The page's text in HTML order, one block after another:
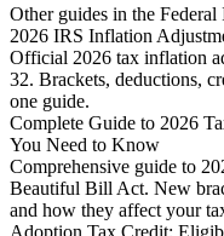
Other guides in the
2026 IRS Inflation
Official 2026 tax inflation
32. Brackets, deductions,
one guide.
Complete Guide to 2026
You Need to Know
Comprehensive guide to
Beautiful Bill Act. New
and how they affect your
Adoption Tax Credit: